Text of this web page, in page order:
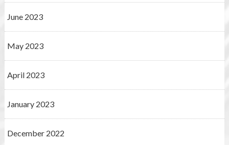
June 2023
May 2023
April 2023
January 2023
December 2022